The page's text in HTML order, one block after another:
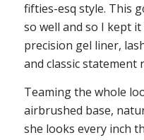
fifties-esq style. This
so well and so I kept
precision gel liner,
and classic statement
Teaming the whole
airbrushed base,
she looks every inch